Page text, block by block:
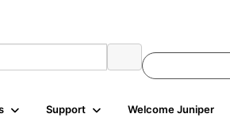
Support Welcome Juniper